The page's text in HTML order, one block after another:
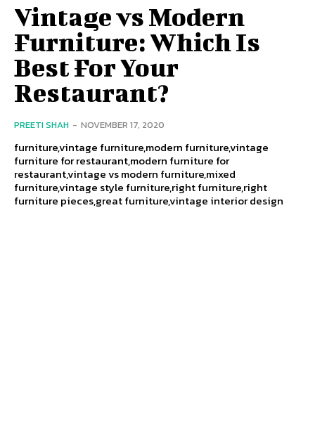
Vintage vs Modern
Furniture: Which Is
Best For Your
Restaurant?
PREETI SHAH - NOVEMBER 17, 2020
furniture,vintage furniture,modern furniture,vintage
furniture for restaurant,modern furniture for
restaurant,vintage vs modern furniture,mixed
furniture,vintage style furniture,right furniture,right
furniture pieces,great furniture,vintage interior design